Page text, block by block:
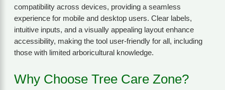
compatibility across devices, providing a seamless
experience for mobile and desktop users. Clear labels,
intuitive inputs, and a visually appealing layout enhance
accessibility, making the tool user-friendly for all, including
those with limited arboricultural knowledge.
Why Choose Tree Care Zone?